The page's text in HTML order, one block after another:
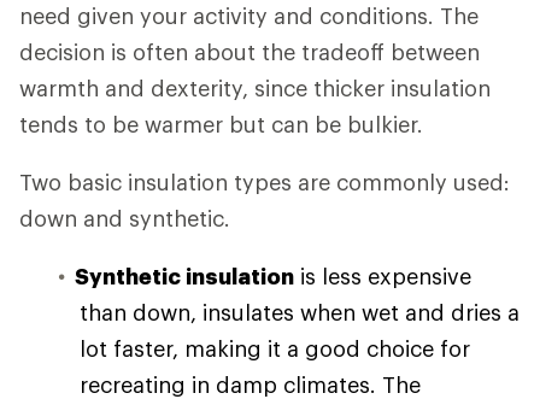
need given your activity and conditions. The
decision is often about the tradeoff between
warmth and dexterity, since thicker insulation
tends to be warmer but can be bulkier.
Two basic insulation types are commonly used:
down and synthetic.
Synthetic insulation is less expensive
than down, insulates when wet and dries a
lot faster, making it a good choice for
recreating in damp climates. The